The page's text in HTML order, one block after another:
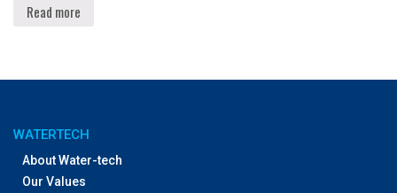
Read more
WATERTECH
About Water-tech
Our Values